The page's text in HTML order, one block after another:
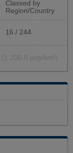
Classed by
Region/Country
16 / 244
(1 200,5 pop/km²)